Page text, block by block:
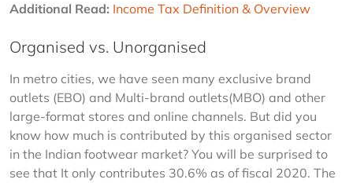
Additional Read: Income Tax Definition & Overview
Organised vs. Unorganised
In metro cities, we have seen many exclusive brand
outlets (EBO) and Multi-brand outlets(MBO) and other
large-format stores and online channels. But did you
know how much is contributed by this organised sector
in the Indian footwear market? You will be surprised to
see that It only contributes 30.6% as of fiscal 2020. The